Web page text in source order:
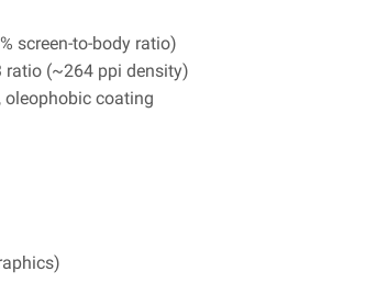
screen-to-body ratio)
ratio (~264 ppi density)
oleophobic coating